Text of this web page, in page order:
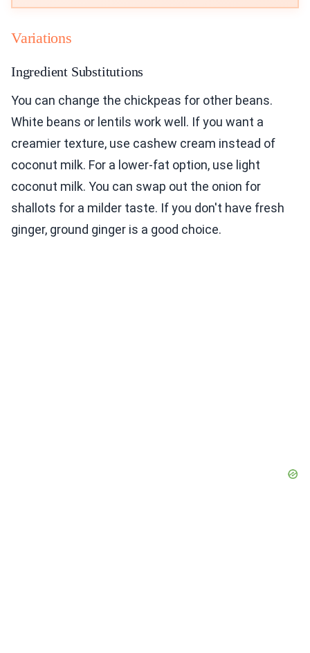
Variations
Ingredient Substitutions
You can change the chickpeas for other beans.
White beans or lentils work well. If you want a
creamier texture, use cashew cream instead of
coconut milk. For a lower-fat option, use light
coconut milk. You can swap out the onion for
shallots for a milder taste. If you don't have fresh
ginger, ground ginger is a good choice.